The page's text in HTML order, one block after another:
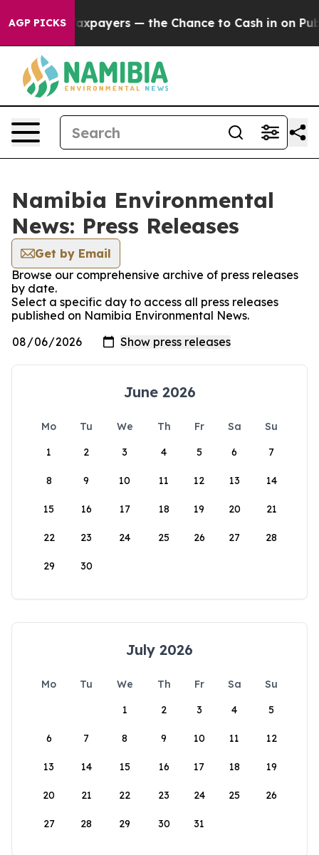
AGP PICKS
— not Taxpayers — the Chance to Cash in on
Namibia Environmental
News: Press Releases
Get by Email
Browse our comprehensive archive of press releases
by date.
Select a specific day to access all press releases
published on Namibia Environmental News.
June 2026
Mo Tu We Th Fr Sa
Su
1
2 3 4 5 6 7
8 9 10 11 12 13 14
15 16 17 18 19 20 21
22 23 24 25 26 27 28
29 30
July 2026
Mo Tu We Th Fr Sa
Su
1
2 3 4 5
6 7 8 9 10 11 12
13 14 15 16 17 18 19
20 21 22 23 24 25 26
27 28 29 30 31